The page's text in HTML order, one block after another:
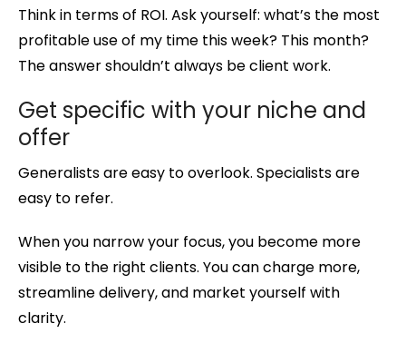
Think in terms of ROI. Ask yourself: what’s the most
profitable use of my time this week? This month?
The answer shouldn’t always be client work.
Get specific with your niche and
offer
Generalists are easy to overlook. Specialists are
easy to refer.
When you narrow your focus, you become more
visible to the right clients. You can charge more,
streamline delivery, and market yourself with
clarity.